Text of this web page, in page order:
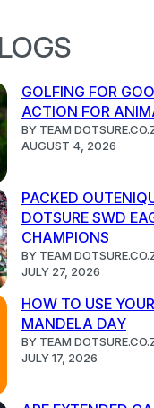
GOLFING FOR
ACTION FOR
BY TEAM
AUGUST 4, 2026
PACKED
DOTSURE SWD
CHAMPIONS
BY TEAM
JULY 27, 2026
HOW TO USE
MANDELA DAY
BY TEAM
JULY 17, 2026